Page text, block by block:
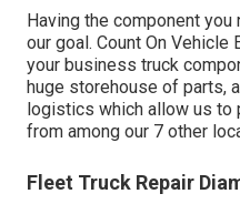
Having the component
our goal. Count On Vehicle
your business truck
huge storehouse of parts,
logistics which allow us
from among our 7 other
Fleet Truck Repair